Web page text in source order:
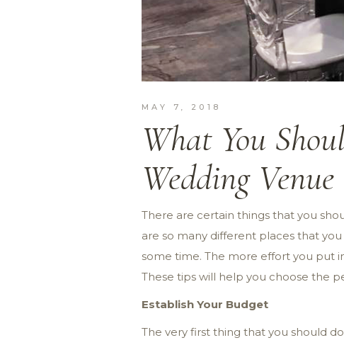
MAY 7, 2018
What You
Wedding Venue
There are certain things that you
are so many different places that
some time. The more effort you put
These tips will help you choose the
Establish Your Budget
The very first thing that you should